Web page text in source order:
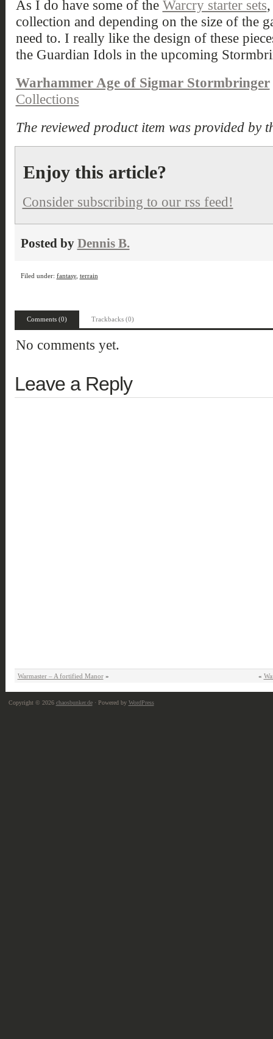
As I do have some of the Warcry starter sets
collection and depending on the size of the
need to. I really like the design of these
the Guardian Idols in the upcoming
Warhammer Age of Sigmar Stormbringer
Collections
The reviewed product item was provided by
Enjoy this article?
Consider subscribing to our rss feed!
Posted by Dennis B.
Filed under: fantasy, terrain
Comments (0) Trackbacks (0)
No comments yet.
Leave a Reply
Warmaster – A fortified Manor» «
Copyright © 2026 chaosbunker.de· Powered by WordPress